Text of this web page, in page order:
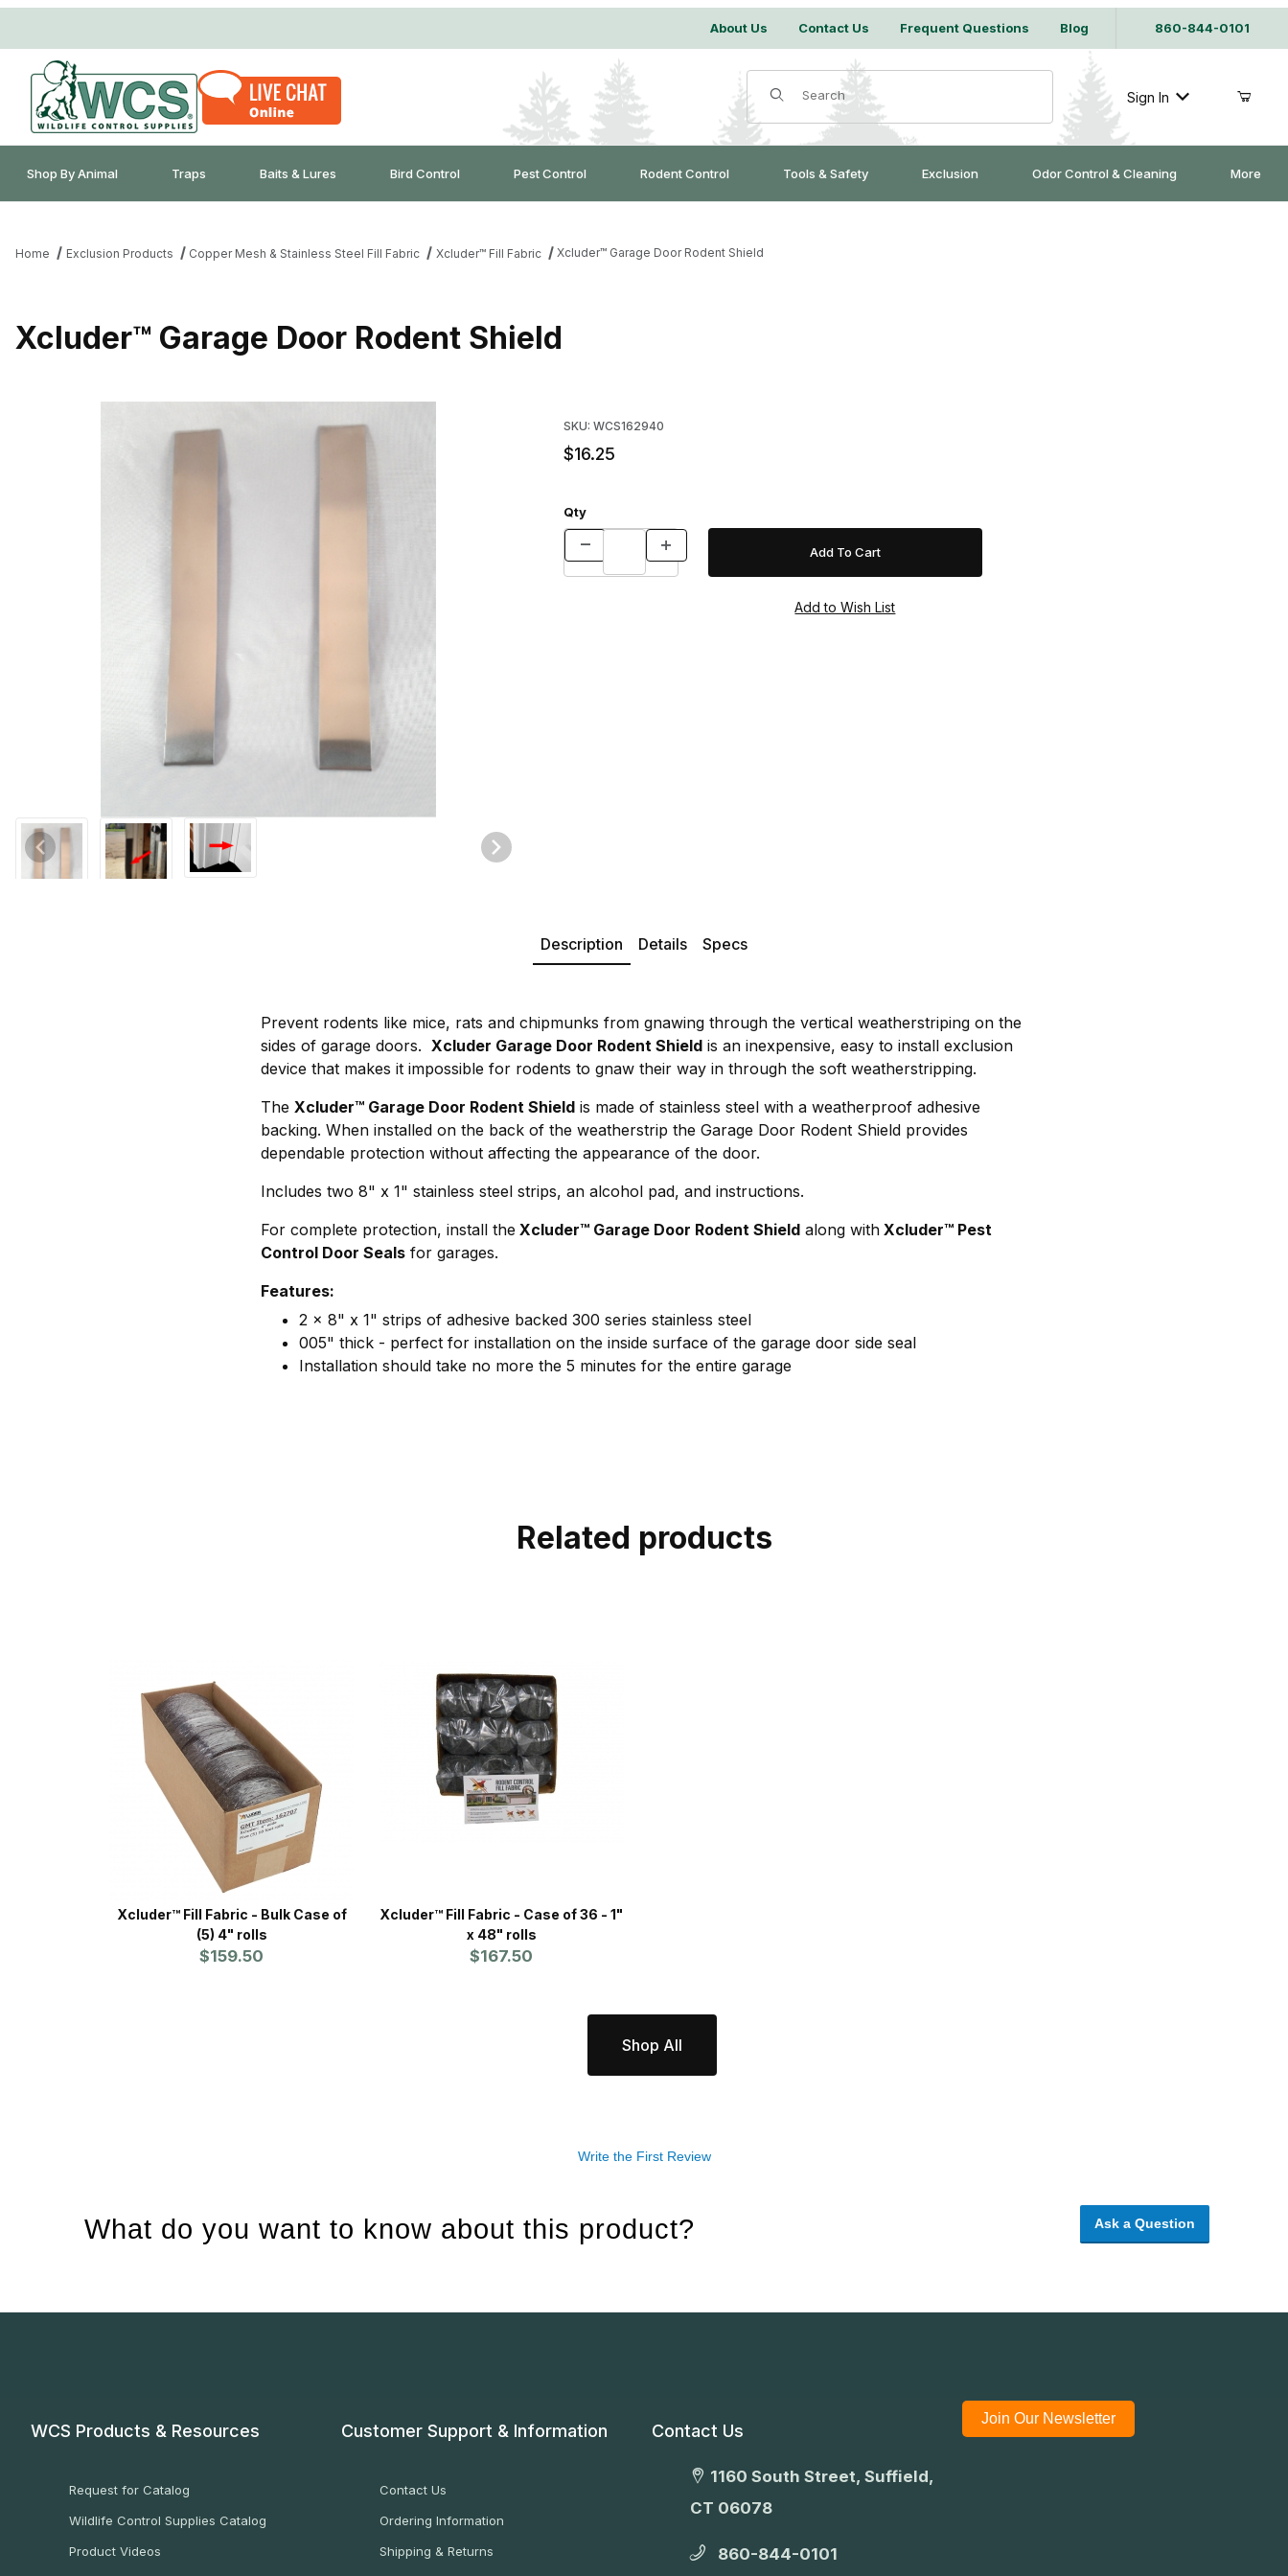
About Us Contact Us Frequent Questions Blog 860-844-0101
Product Search
Sign In
Shop By Animal Traps Baits & Lures Bird Control Pest Control Rodent Control Tools & Safety Exclusion Odor Control & Cleaning More
Home Exclusion Products Copper Mesh & Stainless Steel Fill Fabric Xcluder™ Fill Fabric Xcluder™ Garage Door Rodent Shield
Xcluder™ Garage Door Rodent Shield
Thumbnail Filmstrip of Xcluder™ Garage Door Rodent Shield Images
SKU: WCS162940
$16.25
Qty
Description Details Specs
Prevent rodents like mice, rats and chipmunks from gnawing through the vertical weatherstriping on the
sides of garage doors. Xcluder Garage Door Rodent Shield is an inexpensive, easy to install exclusion
device that makes it impossible for rodents to gnaw their way in through the soft weatherstripping.
The Xcluder™ Garage Door Rodent Shield is made of stainless steel with a weatherproof adhesive
backing. When installed on the back of the weatherstrip the Garage Door Rodent Shield provides
dependable protection without affecting the appearance of the door.
Includes two 8" x 1" stainless steel strips, an alcohol pad, and instructions.
For complete protection, install the Xcluder™ Garage Door Rodent Shield along with Xcluder™ Pest
Control Door Seals for garages.
Features:
2 x 8" x 1" strips of adhesive backed 300 series stainless steel
005" thick - perfect for installation on the inside surface of the garage door side seal
Installation should take no more the 5 minutes for the entire garage
Related products
Xcluder™ Fill Fabric - Bulk Case of
(5) 4" rolls
$159.50
Xcluder™ Fill Fabric - Case of 36 - 1"
x 48" rolls
$167.50
Shop All
Write the First Review
What do you want to know about this product? Ask a Question
WCS Products & Resources
Request for Catalog
Wildlife Control Supplies Catalog
Product Videos
Customer Support & Information
Contact Us
Ordering Information
Shipping & Returns
Contact Us
1160 South Street, Suffield,
CT 06078
860-844-0101
Join Our Newsletter